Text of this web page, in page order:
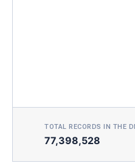
TOTAL RECORDS IN THE
77,398,528